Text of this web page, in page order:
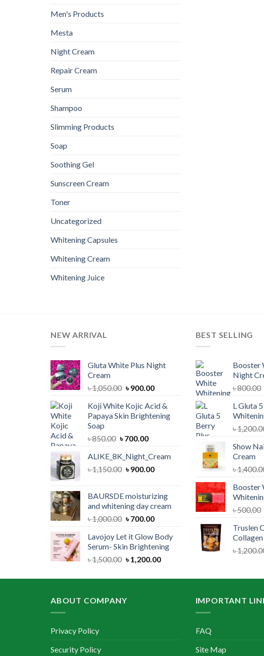
Men's Products
Mesta
Night Cream
Repair Cream
Serum
Shampoo
Slimming Products
Soap
Soothing Gel
Sunscreen Cream
Toner
Uncategorized
Whitening Capsules
Whitening Cream
Whitening Juice
NEW ARRIVAL
Gluta White Plus Night
Cream
৳1,050.00 Original
was:
৳ 1,050.00.
৳900.00Current
is:
৳ 900.00.
Koji White Kojic Acid &
Papaya Skin Brightening
Soap
৳850.00 Original
was:
৳ 850.00.
৳700.00Current
is:
৳ 700.00.
ALIKE_8K_Night_Cream
৳1,150.00 Original
৳ 1,150.00.
৳900.00Current
৳ 900.00.
BAURSDE moisturizing
and whitening day cream
৳1,000.00 Original
was:
৳ 1,000.00.
৳700.00Current
is:
৳ 700.00.
Lavojoy Let it Glow Body
Serum- Skin Brightening
৳1,500.00 Original
was:
৳1,200.00Current
is:
BEST SELLING
Booster
Night
৳800.00
L Gluta
৳
Show
Cream
৳
Booster
৳500.00
Truslen
Collagen
৳
ABOUT COMPANY
Privacy Policy
Security Policy
IMPORTANT
FAQ
Site Map